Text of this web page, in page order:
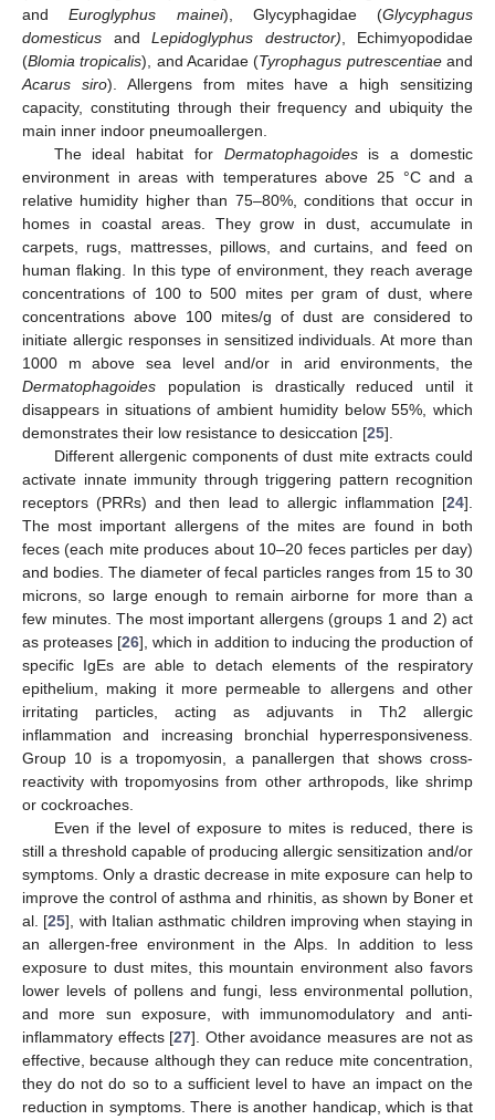
andEuroglyphus mainei), Glycyphagidae (Glycyphagus
domesticus and Lepidoglyphus destructor), Echimyopodidae
(Blomia tropicalis), and Acaridae (Tyrophagus putrescentiaeand
Acarus siro). Allergens from mites have a high sensitizing
capacity, constituting through their frequency and ubiquity the
main inner indoor pneumoallergen.
The ideal habitat for Dermatophagoidesis a domestic
environment in areas with temperatures above 25 °C and a
relative humidity higher than 75–80%, conditions that occur in
homes in coastal areas. They grow in dust, accumulate in
carpets, rugs, mattresses, pillows, and curtains, and feed on
human flaking. In this type of environment, they reach average
concentrations of 100 to 500 mites per gram of dust, where
concentrations above 100 mites/g of dust are considered to
initiate allergic responses in sensitized individuals. At more than
1000 m above sea level and/or in arid environments, the
Dermatophagoides population is drastically reduced until it
disappears in situations of ambient humidity below 55%, which
demonstrates their low resistance to desiccation [25].
Different allergenic components of dust mite extracts could
activate innate immunity through triggering pattern recognition
receptors (PRRs) and then lead to allergic inflammation [24].
The most important allergens of the mites are found in both
feces (each mite produces about 10–20 feces particles per day)
and bodies. The diameter of fecal particles ranges from 15 to 30
microns, so large enough to remain airborne for more than a
few minutes. The most important allergens (groups 1 and 2) act
as proteases [26], which in addition to inducing the production of
specific IgEs are able to detach elements of the respiratory
epithelium, making it more permeable to allergens and other
irritating particles, acting as adjuvants in Th2 allergic
inflammation and increasing bronchial hyperresponsiveness.
Group 10 is a tropomyosin, a panallergen that shows cross-
reactivity with tropomyosins from other arthropods, like shrimp
or cockroaches.
Even if the level of exposure to mites is reduced, there is
still a threshold capable of producing allergic sensitization and/or
symptoms. Only a drastic decrease in mite exposure can help to
improve the control of asthma and rhinitis, as shown by Boner et
al. [25], with Italian asthmatic children improving when staying in
an allergen-free environment in the Alps. In addition to less
exposure to dust mites, this mountain environment also favors
lower levels of pollens and fungi, less environmental pollution,
and more sun exposure, with immunomodulatory and anti-
inflammatory effects [27]. Other avoidance measures are not as
effective, because although they can reduce mite concentration,
they do not do so to a sufficient level to have an impact on the
reduction in symptoms. There is another handicap, which is that